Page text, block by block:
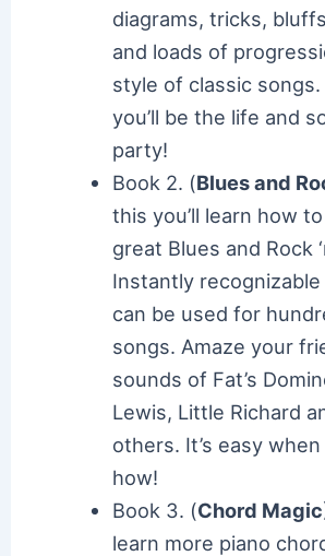
diagrams, tricks,
and loads of
style of classic
you’ll be the life and
party!
Book 2. (Blues and
this you’ll learn how
great Blues and Rock
Instantly
can be used for
songs. Amaze your
sounds of Fat’s
Lewis, Little Richard
others. It’s easy
how!
Book 3. (Chord Magic
learn more piano